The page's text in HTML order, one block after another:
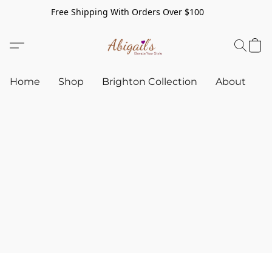
Free Shipping With Orders Over $100
Home Shop Brighton Collection About